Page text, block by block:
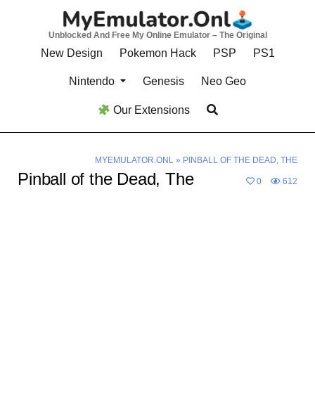
Unblocked And Free My Online Emulator – The Original
New Design Pokemon Hack PSP PS1
Nintendo Genesis Neo Geo
Our Extensions
MYEMULATOR.ONL» PINBALL OF THE DEAD, THE
Pinball of the Dead, The 0 612